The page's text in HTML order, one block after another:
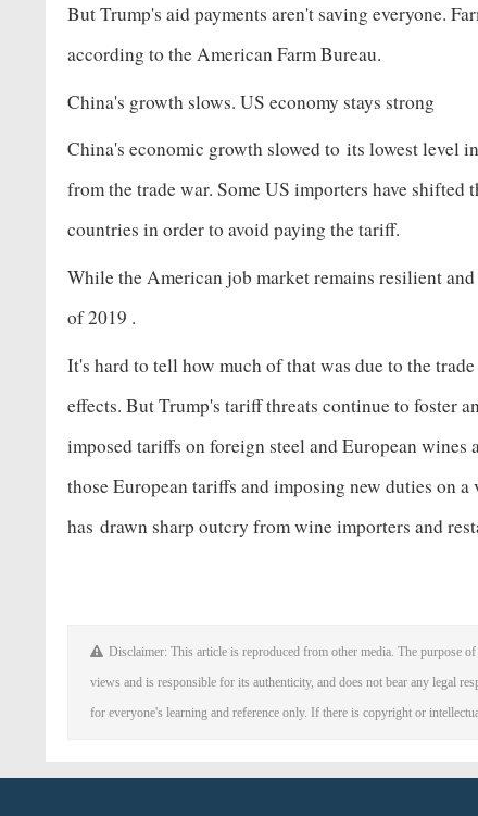
But Trump's aid payments aren't saving everyone.
according to the American Farm Bureau.
China's growth slows. US economy stays strong
China's economic growth slowed to its lowest level
from the trade war. Some US importers have
countries in order to avoid paying the tariff.
While the American job market remains resilient
of 2019 .
It's hard to tell how much of that was due to the
effects. But Trump's tariff threats continue to foster
imposed tariffs on foreign steel and European
those European tariffs and imposing new duties on
has drawn sharp outcry from wine importers and
Disclaimer: This article is reproduced from other media. The purpose
views and is responsible for its authenticity, and does not bear any legal
for everyone's learning and reference only. If there is copyright or